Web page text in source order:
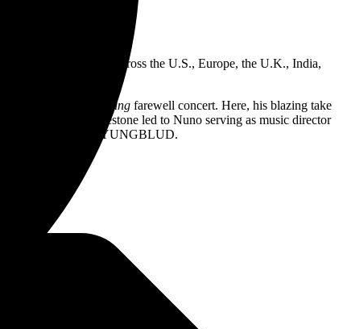
to the losers.”
song on the album.”
globe-spanning tour across the U.S., Europe, the U.K., India,
Back to the Beginning farewell concert. Here, his blazing take
That milestone led to Nuno serving as music director
Joe Perry, and YUNGBLUD.